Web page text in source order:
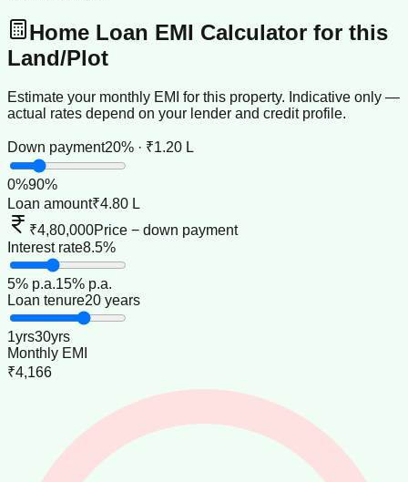
Home Loan EMI Calculator for this
Land/Plot
Estimate your monthly EMI for this property. Indicative only —
actual rates depend on your lender and credit profile.
Down payment20% · ₹1.20 L
0%90%
Loan amount₹4.80 L
₹4,80,000Price − down payment
Interest rate8.5%
5% p.a.15% p.a.
Loan tenure20 years
1yrs30yrs
Monthly EMI
₹4,166